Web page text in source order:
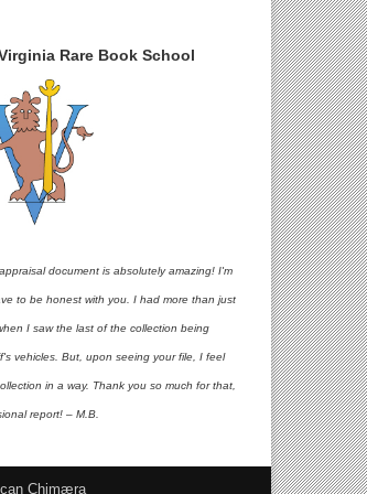
Rare Book School
document is absolutely amazing! I'm
to be honest with you. I had more than just
I saw the last of the collection being
vehicles. But, upon seeing your file, I feel
in a way. Thank you so much for that,
report! – M.B.
Chimæra